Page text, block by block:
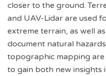
closer to the ground.
and UAV-Lidar are used
extreme terrain, as well
document natural
topographic mapping
to gain both new insights